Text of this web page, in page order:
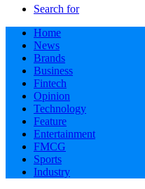
Search for
Home
News
Brands
Business
Fintech
Opinion
Technology
Feature
Entertainment
FMCG
Sports
Industry